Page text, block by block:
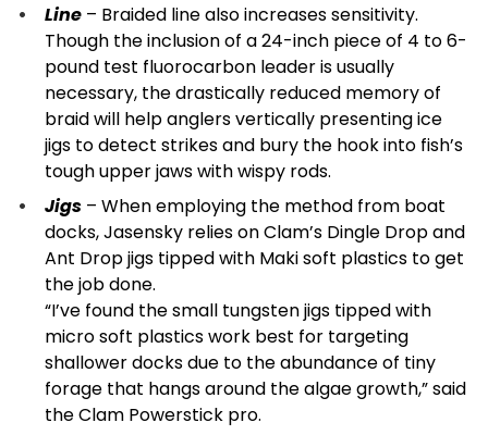
Line – Braided line also increases sensitivity.
Though the inclusion of a 24-inch piece of 4 to 6-
pound test fluorocarbon leader is usually
necessary, the drastically reduced memory of
braid will help anglers vertically presenting ice
jigs to detect strikes and bury the hook into fish’s
tough upper jaws with wispy rods.
Jigs – When employing the method from boat
docks, Jasensky relies on Clam’s Dingle Drop and
Ant Drop jigs tipped with Maki soft plastics to get
the job done.
“I’ve found the small tungsten jigs tipped with
micro soft plastics work best for targeting
shallower docks due to the abundance of tiny
forage that hangs around the algae growth,” said
the Clam Powerstick pro.